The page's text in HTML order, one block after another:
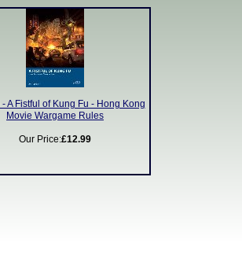
- A Fistful of Kung Fu - Hong Kong
Movie Wargame Rules
Our Price:£12.99